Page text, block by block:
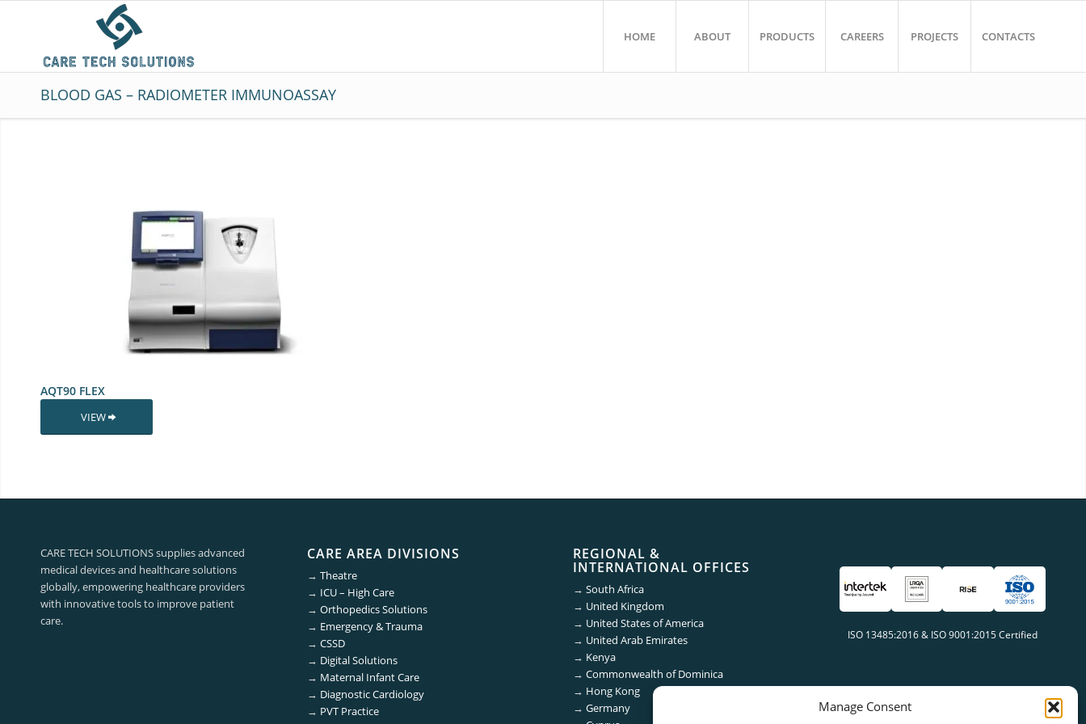
Manage Consent
HOME ABOUT PRODUCTS CAREERS PROJECTS CONTACTS
BLOOD GAS – RADIOMETER IMMUNOASSAY
AQT90 FLEX
VIEW
CARE TECH SOLUTIONS supplies advanced
medical devices and healthcare solutions
globally, empowering healthcare providers
with innovative tools to improve patient
care.
CARE AREA DIVISIONS
→ Theatre
→ ICU – High Care
→ Orthopedics Solutions
→ Emergency & Trauma
→ CSSD
→ Digital Solutions
→ Maternal Infant Care
→ Diagnostic Cardiology
→ PVT Practice
REGIONAL &
INTERNATIONAL OFFICES
→South Africa
→ United Kingdom
→ United States of America
→ United Arab Emirates
→ Kenya
→Commonwealth of Dominica
→ Hong Kong
→Germany
ISO 13485:2016 & ISO 9001:2015 Certified